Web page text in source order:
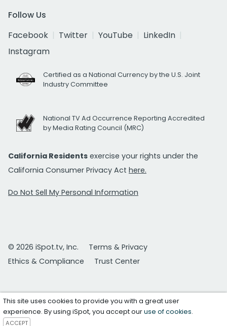
Follow Us
Facebook
Twitter YouTube
LinkedIn
Instagram
Certified as a National Currency by the U.S. Joint
Industry Committee
National TV Ad Occurrence Reporting Accredited
by Media Rating Council (MRC)
California Residents exercise your rights under the
California Consumer Privacy Act here.
Do Not Sell My Personal Information
© 2026 iSpot.tv, Inc.
Terms & Privacy
Ethics & Compliance
Trust Center
This site uses cookies to provide you with a great user
experience. By using iSpot, you accept ouruse of cookies.
ACCEPT